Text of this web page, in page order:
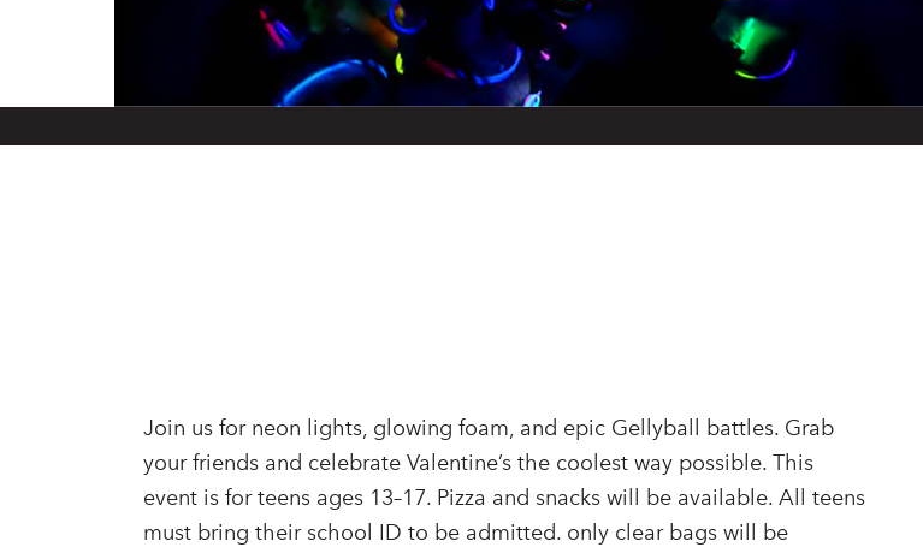
Join us for neon lights, glowing foam, and epic Gellyball battles. Grab
your friends and celebrate Valentine’s the coolest way possible. This
event is for teens ages 13–17. Pizza and snacks will be available. All teens
must bring their school ID to be admitted. only clear bags will be